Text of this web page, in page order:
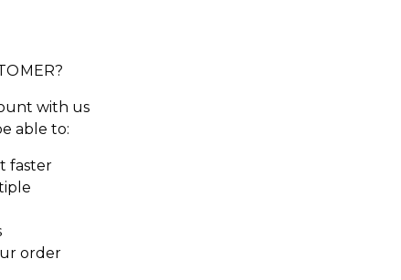
with us
able to:
faster
order